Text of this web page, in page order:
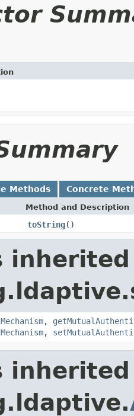
Methods Concrete
Method and Description
toString()
,
,